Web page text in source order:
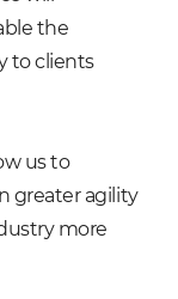
the
to clients
us to
greater agility
more